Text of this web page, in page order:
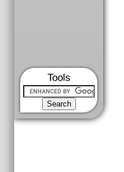
Tools